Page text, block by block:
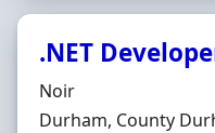
.NET
Hiring Organisation
Noir
Location
Durham, County